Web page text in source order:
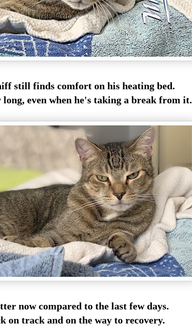
still finds comfort on his heating bed.
even when he's taking a break from it.
now compared to the last few days.
on track and on the way to recovery.